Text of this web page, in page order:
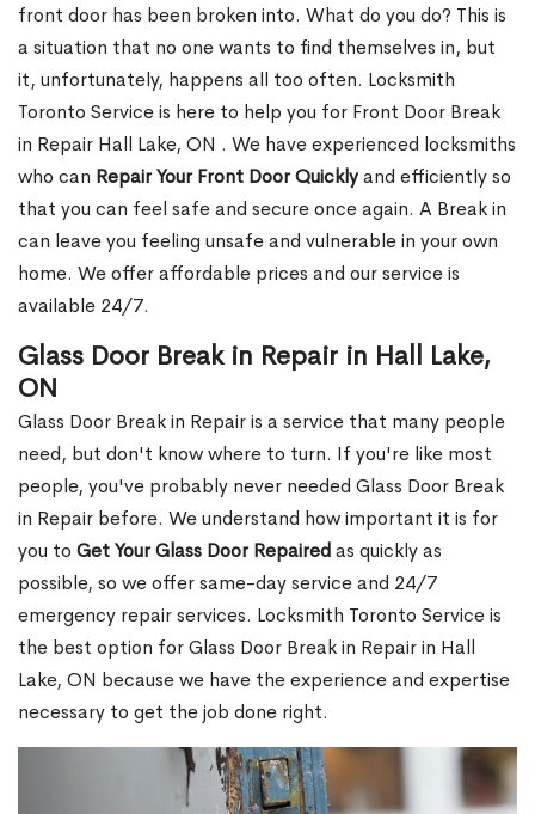
front door has been broken into. What do you do? This is
a situation that no one wants to find themselves in, but
it, unfortunately, happens all too often. Locksmith
Toronto Service is here to help you for Front Door Break
in Repair Hall Lake, ON . We have experienced locksmiths
who can Repair Your Front Door Quicklyand efficiently so
that you can feel safe and secure once again. A Break in
can leave you feeling unsafe and vulnerable in your own
home. We offer affordable prices and our service is
available 24/7.
Glass Door Break in Repair in Hall Lake,
ON
Glass Door Break in Repair is a service that many people
need, but don't know where to turn. If you're like most
people, you've probably never needed Glass Door Break
in Repair before. We understand how important it is for
you to Get Your Glass Door Repairedas quickly as
possible, so we offer same-day service and 24/7
emergency repair services. Locksmith Toronto Service is
the best option for Glass Door Break in Repair in Hall
Lake, ON because we have the experience and expertise
necessary to get the job done right.